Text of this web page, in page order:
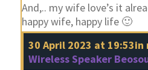
And,.. my wife love’s it
happy wife, happy life 🙂
30 April 2023 at 19:53in
Wireless Speaker